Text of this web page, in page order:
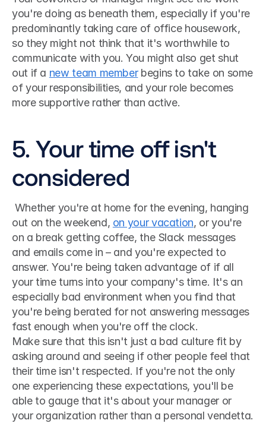
you're doing as beneath them, especially if you're
predominantly taking care of office housework,
so they might not think that it's worthwhile to
communicate with you. You might also get shut
out if a new team member begins to take on some
of your responsibilities, and your role becomes
more supportive rather than active.
5. Your time off isn't
considered
out on the weekend, on your vacation, or you're
on a break getting coffee, the Slack messages
and emails come in – and you're expected to
answer. You're being taken advantage of if all
your time turns into your company's time. It's an
especially bad environment when you find that
you're being berated for not answering messages
fast enough when you're off the clock.
Make sure that this isn't just a bad culture fit by
asking around and seeing if other people feel that
their time isn't respected. If you're not the only
one experiencing these expectations, you'll be
able to gauge that it's about your manager or
your organization rather than a personal vendetta.